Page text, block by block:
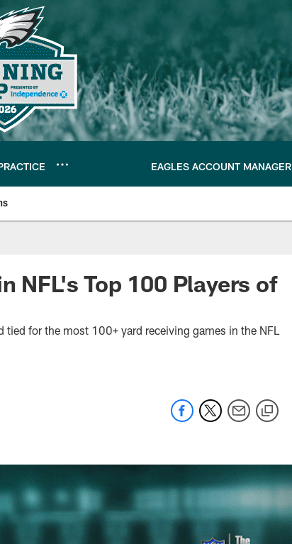
EAGLES ACCOUNT MANAGER
NFL's Top 100 Players of
for the most 100+ yard receiving games in the NFL